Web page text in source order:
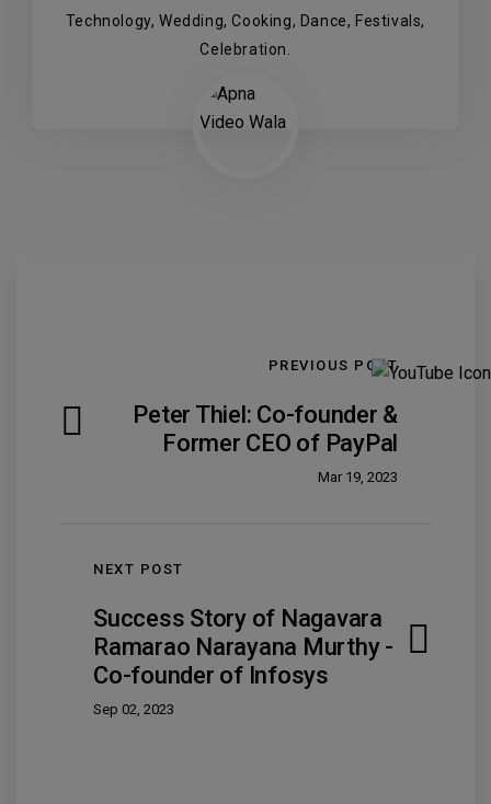
Technology, Wedding, Cooking, Dance, Festivals,
Celebration.
PREVIOUS POST
Peter Thiel: Co-founder &
Former CEO of PayPal
Mar 19, 2023
NEXT POST
Success Story of Nagavara
Ramarao Narayana Murthy -
Co-founder of Infosys
Sep 02, 2023